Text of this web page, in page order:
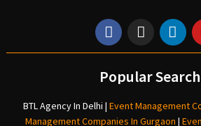
Popular
BTL Agency In Delhi | Event Management
Management Companies In Gurgaon |